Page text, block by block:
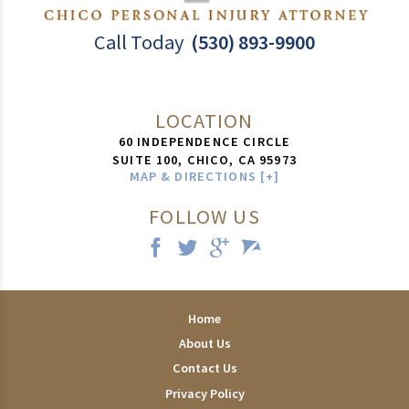
LOCATION
60 INDEPENDENCE CIRCLE
SUITE 100, CHICO, CA 95973
MAP & DIRECTIONS [+]
Call Today (530) 893-9900
FOLLOW US
Home
About Us
Contact Us
Privacy Policy